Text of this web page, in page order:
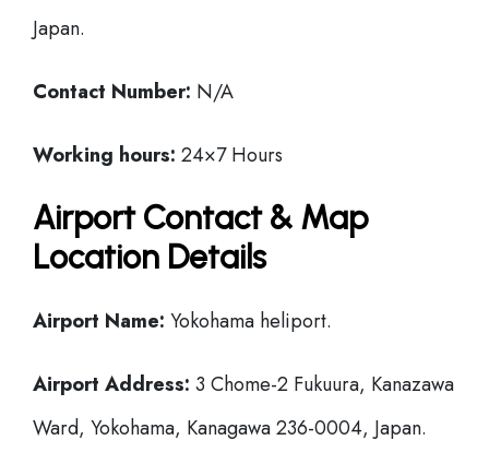
Japan.
Contact Number: N/A
Working hours: 24×7 Hours
Airport Contact & Map
Location Details
Airport Name: Yokohama heliport.
Airport Address: 3 Chome-2 Fukuura, Kanazawa
Ward, Yokohama, Kanagawa 236-0004, Japan.